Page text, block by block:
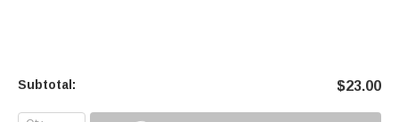
Subtotal: $23.00